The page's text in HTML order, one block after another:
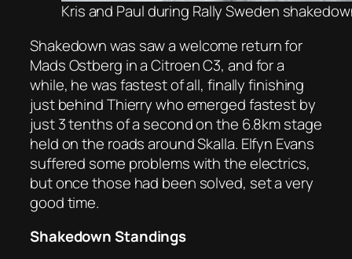
Kris and Paul during Rally Sweden
Shakedown was saw a welcome return for
Mads Ostberg in a Citroen C3, and for a
while, he was fastest of all, finally finishing
just behind Thierry who emerged fastest by
just 3 tenths of a second on the 6.8km stage
held on the roads around Skalla. Elfyn Evans
suffered some problems with the electrics,
but once those had been solved, set a very
good time.
Shakedown Standings